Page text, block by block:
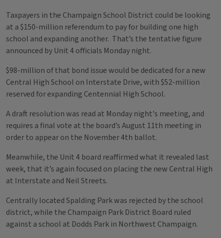
Taxpayers in the Champaign School District could be looking
at a $150-million referendum to pay for building one high
school and expanding another. That’s the tentative figure
announced by Unit 4 officials Monday night.
$98-million of that bond issue would be dedicated for a new
Central High School on Interstate Drive, with $52-million
reserved for expanding Centennial High School.
A draft resolution was read at Monday night's meeting, and
requires a final vote at the board’s August 11th meeting in
order to appear on the November 4th ballot.
Meanwhile, the Unit 4 board reaffirmed what it revealed last
week, that it’s again focused on placing the new Central High
at Interstate and Neil Streets.
Centrally located Spalding Park was rejected by the school
district, while the Champaign Park District Board ruled
against a school at Dodds Park in Northwest Champaign.